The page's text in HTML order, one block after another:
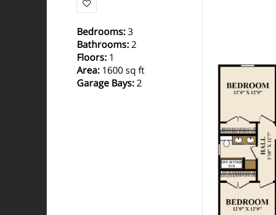
Bedrooms: 3
Bathrooms: 2
Floors: 1
Area: 1600 sq ft
Garage Bays: 2